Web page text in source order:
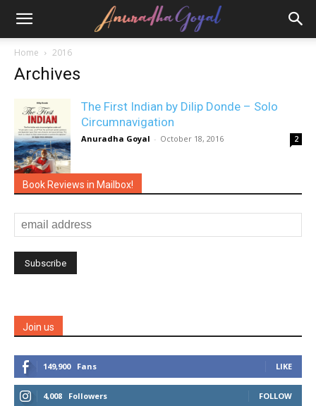
Home 2016
Archives
The First Indian by Dilip Donde – Solo
Circumnavigation
Anuradha Goyal - October 18, 2016 2
Book Reviews in Mailbox!
Join us
149,900 Fans LIKE
4,008 Followers FOLLOW